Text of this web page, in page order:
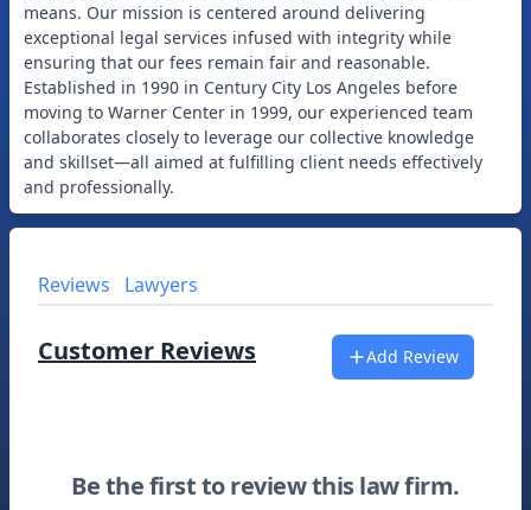
means. Our mission is centered around delivering
exceptional legal services infused with integrity while
ensuring that our fees remain fair and reasonable.
Established in 1990 in Century City Los Angeles before
moving to Warner Center in 1999, our experienced team
collaborates closely to leverage our collective knowledge
and skillset—all aimed at fulfilling client needs effectively
Reviews Lawyers
Customer Reviews Add Review
Be the first to review this law firm.